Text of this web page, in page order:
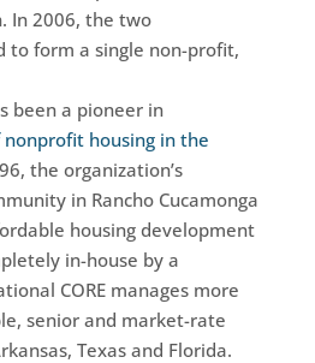
In 2006, the two
to form a single non-profit,
been a pioneer in
housing in the
the organization’s
in Rancho Cucamonga
housing development
in-house by a
CORE manages more
senior and market-rate
Texas and Florida.